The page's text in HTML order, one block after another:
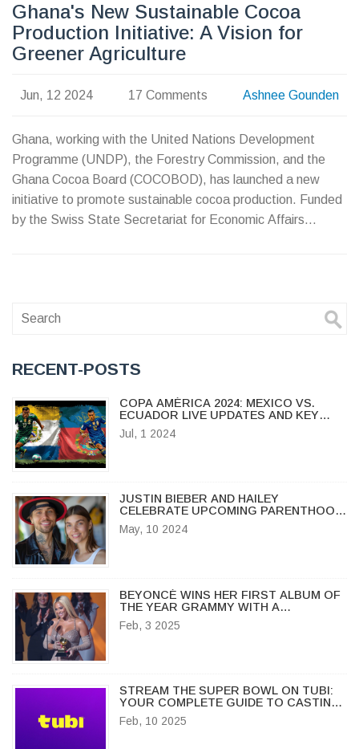
Ghana's New Sustainable Cocoa
Production Initiative: A Vision for
Greener Agriculture
Jun, 12 2024 17 Comments Ashnee Gounden
Ghana, working with the United Nations Development
Programme (UNDP), the Forestry Commission, and the
Ghana Cocoa Board (COCOBOD), has launched a new
initiative to promote sustainable cocoa production. Funded
by the Swiss State Secretariat for Economic Affairs
RECENT-POSTS
COPA AMÉRICA 2024: MEXICO VS.
ECUADOR LIVE UPDATES AND KEY
MOMENTS
Jul, 1 2024
JUSTIN BIEBER AND HAILEY
CELEBRATE UPCOMING PARENTHOOD:
BIEBERS EXPECT THEIR FIRST CHILD
May, 10 2024
BEYONCÉ WINS HER FIRST ALBUM OF
THE YEAR GRAMMY WITH A
HEARTFELT ACCEPTANCE SPEECH
Feb, 3 2025
STREAM THE SUPER BOWL ON TUBI:
YOUR COMPLETE GUIDE TO CASTING
ON TV
Feb, 10 2025